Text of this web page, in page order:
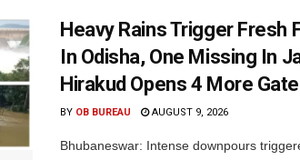
Heavy Rains Trigger Fresh
In Odisha, One Missing In
Hirakud Opens 4 More
BY OB BUREAU AUGUST 9, 2026
Bhubaneswar: Intense downpours